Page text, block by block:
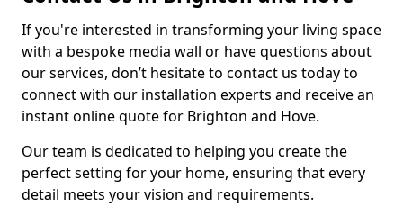
If you're interested in transforming your living space
with a bespoke media wall or have questions about
our services, don’t hesitate to contact us today to
connect with our installation experts and receive an
instant online quote for Brighton and Hove.
Our team is dedicated to helping you create the
perfect setting for your home, ensuring that every
detail meets your vision and requirements.